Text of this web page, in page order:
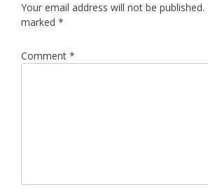
Your email address will not be published.
marked *
Comment *